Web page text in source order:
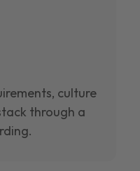
culture
through a